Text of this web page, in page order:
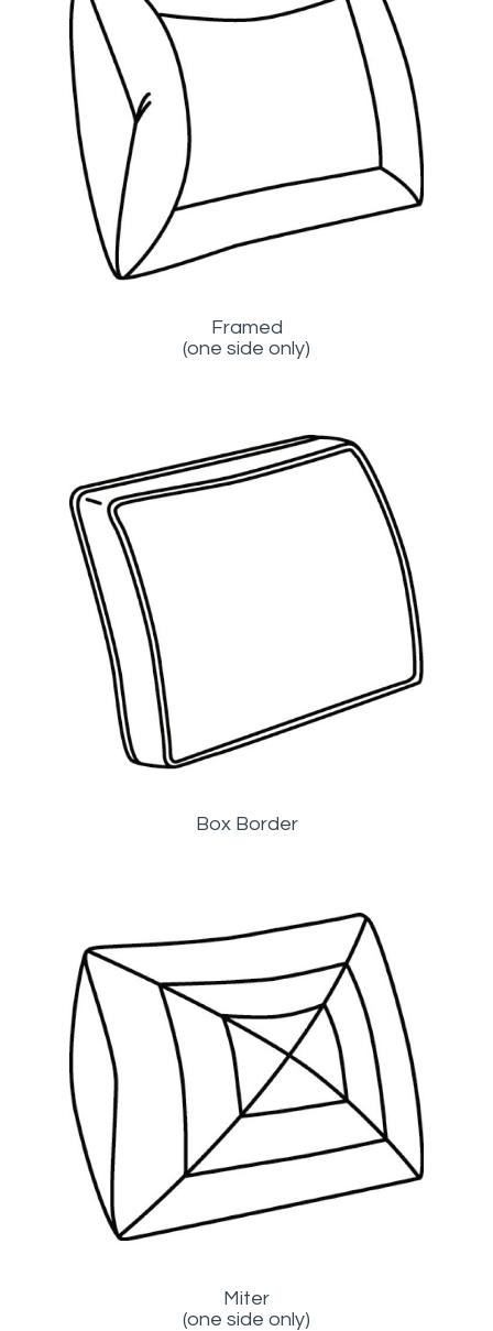
Framed
(one side only)
Box Border
Miter
(one side only)